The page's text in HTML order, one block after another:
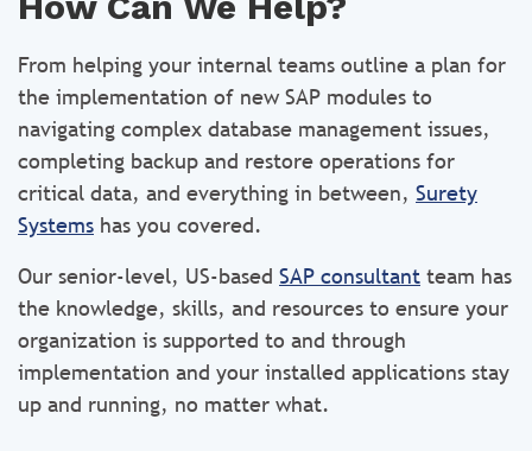
From helping your internal teams outline a plan for
the implementation of new SAP modules to
navigating complex database management issues,
completing backup and restore operations for
critical data, and everything in between, Surety
Systems has you covered.
Our senior-level, US-based SAP consultant team has
the knowledge, skills, and resources to ensure your
organization is supported to and through
implementation and your installed applications stay
up and running, no matter what.